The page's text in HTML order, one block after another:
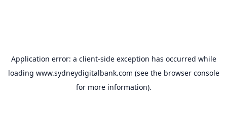
Application error: a client-side exception has occurred while
loading www.sydneydigitalbank.com (see the browser console
for more information).